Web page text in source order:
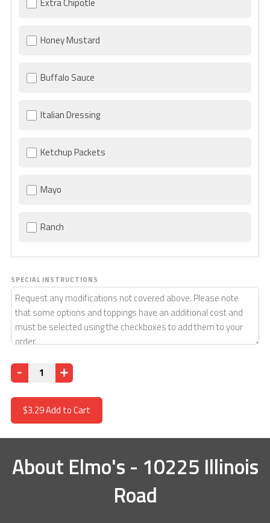
Extra Chipotle
Honey Mustard
Buffalo Sauce
Italian Dressing
Ketchup Packets
Mayo
Ranch
SPECIAL INSTRUCTIONS
Quantity
$3.29Add to Cart
About Elmo's - 10225 Illinois
Road